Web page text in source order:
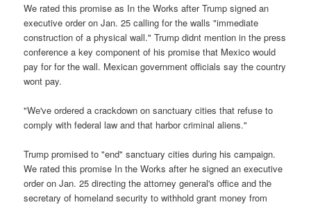
We rated this promise as In the Works after Trump signed an
executive order on Jan. 25 calling for the walls "immediate
construction of a physical wall." Trump didnt mention in the press
conference a key component of his promise that Mexico would
pay for for the wall. Mexican government officials say the country
wont pay.
"We've ordered a crackdown on sanctuary cities that refuse to
comply with federal law and that harbor criminal aliens."
Trump promised to "end" sanctuary cities during his campaign.
We rated this promise In the Works after he signed an executive
order on Jan. 25 directing the attorney general's office and the
secretary of homeland security to withhold grant money from